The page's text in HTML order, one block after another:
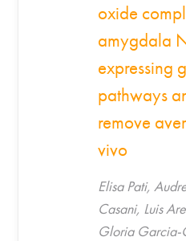
oxide
amygdala
expressing
pathways
remove
vivo
Elisa Pati,
Casani, Luis
Gloria Garcia-